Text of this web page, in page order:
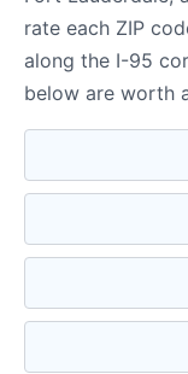
rate each ZIP
along the I-95
below are worth